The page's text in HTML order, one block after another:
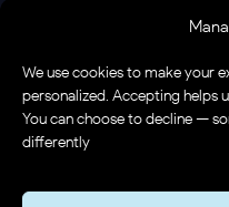
We use cookies to make your
personalized. Accepting helps
You can choose to decline —
differently